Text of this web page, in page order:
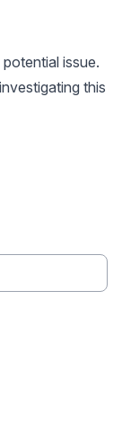
issue.
this